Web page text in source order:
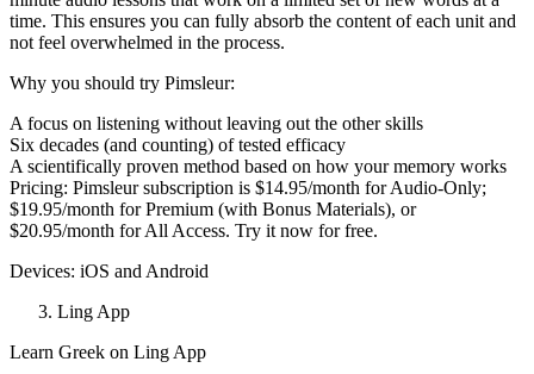
time. This ensures you can fully absorb the content of each unit and
not feel overwhelmed in the process.
Why you should try Pimsleur:
A focus on listening without leaving out the other skills
Six decades (and counting) of tested efficacy
A scientifically proven method based on how your memory works
Pricing: Pimsleur subscription is $14.95/month for Audio-Only;
$19.95/month for Premium (with Bonus Materials), or
$20.95/month for All Access. Try it now for free.
Devices: iOS and Android
Ling App
Learn Greek on Ling App